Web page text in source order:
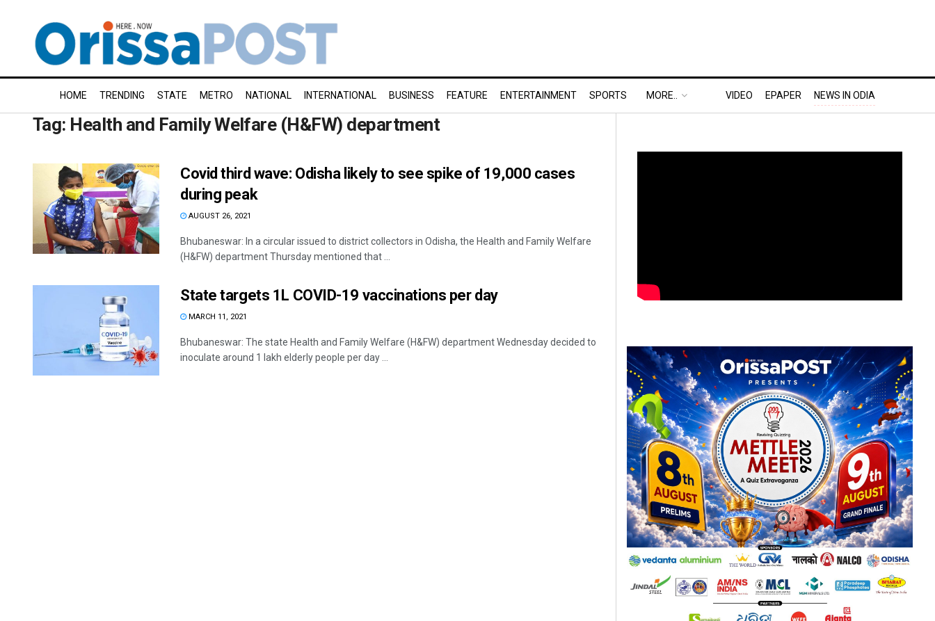
HOME TRENDING STATE METRO NATIONAL INTERNATIONAL BUSINESS FEATURE ENTERTAINMENT SPORTS MORE.. VIDEO EPAPER NEWS IN ODIA
Tag: Health and Family Welfare (H&FW) department
Covid third wave: Odisha likely to see spike of 19,000 cases
during peak
AUGUST 26, 2021
Bhubaneswar: In a circular issued to district collectors in Odisha, the Health and Family Welfare
(H&FW) department Thursday mentioned that ...
State targets 1L COVID-19 vaccinations per day
MARCH 11, 2021
Bhubaneswar: The state Health and Family Welfare (H&FW) department Wednesday decided to
inoculate around 1 lakh elderly people per day ...